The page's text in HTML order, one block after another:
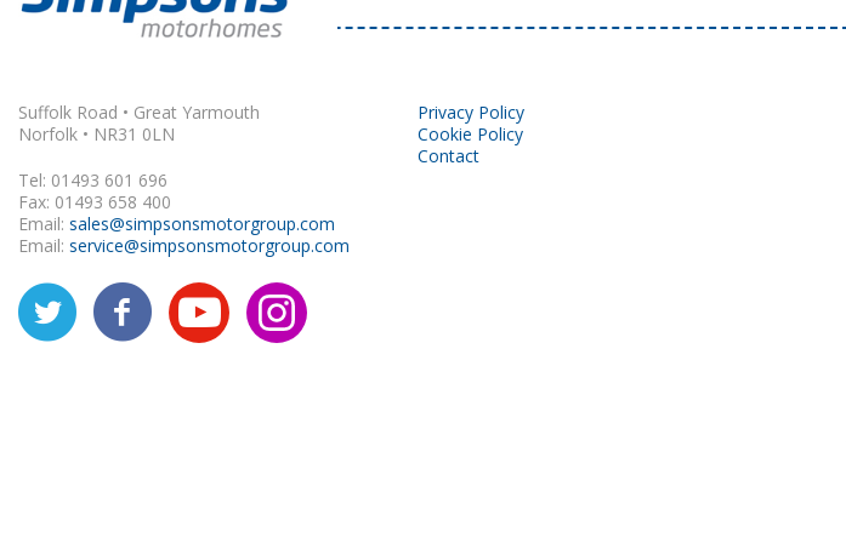
Suffolk Road • Great Yarmouth
Norfolk • NR31 0LN
Tel: 01493 601 696
Fax: 01493 658 400
Email: sales@simpsonsmotorgroup.com
Email: service@simpsonsmotorgroup.com
Privacy Policy
Cookie Policy
Contact